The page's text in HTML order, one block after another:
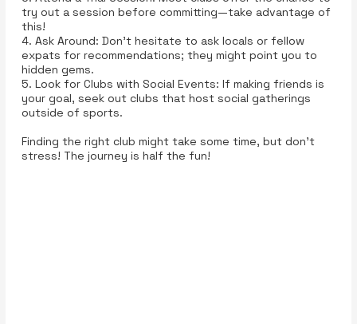
try out a session before committing—take advantage of
this!
4. Ask Around: Don’t hesitate to ask locals or fellow
expats for recommendations; they might point you to
hidden gems.
5. Look for Clubs with Social Events: If making friends is
your goal, seek out clubs that host social gatherings
outside of sports.
Finding the right club might take some time, but don't
stress! The journey is half the fun!